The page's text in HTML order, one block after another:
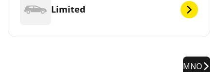
Limited
MNO